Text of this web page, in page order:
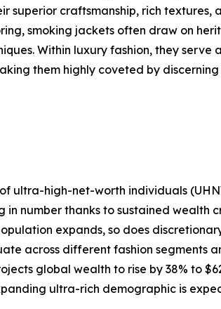
superior craftsmanship, rich textures,
smoking jackets often draw on
Within luxury fashion, they serve
them highly coveted by discerning
ultra-high-net-worth individuals
in number thanks to sustained wealth
expands, so does
across different fashion segments
global wealth to rise by 38% to
ultra-rich demographic is